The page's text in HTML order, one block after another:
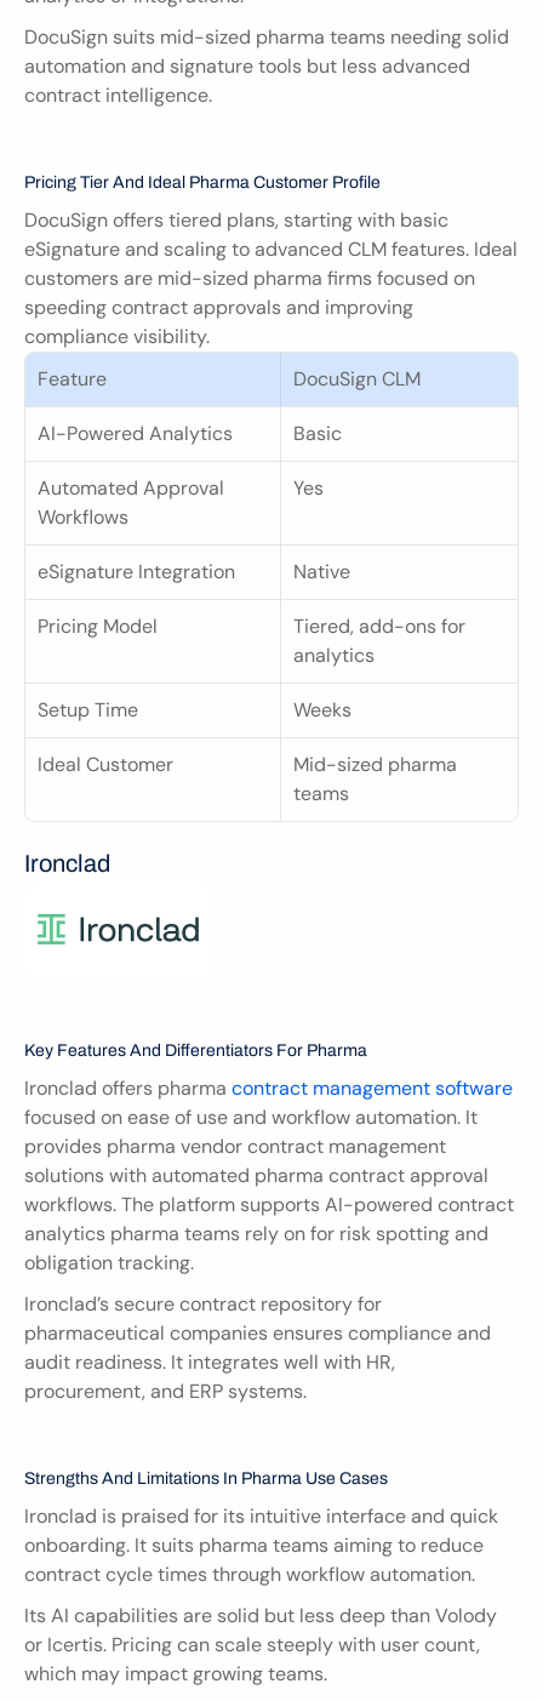
DocuSign suits mid-sized pharma teams needing solid
automation and signature tools but less advanced
contract intelligence.
Pricing Tier And Ideal Pharma Customer Profile
DocuSign offers tiered plans, starting with basic
eSignature and scaling to advanced CLM features. Ideal
customers are mid-sized pharma firms focused on
speeding contract approvals and improving
compliance visibility.
Feature
DocuSign CLM
AI-Powered Analytics Basic
Automated Approval
Workflows
Yes
eSignature Integration Native
Pricing Model
Tiered, add-ons for
analytics
Setup Time Weeks
Ideal Customer
Mid-sized pharma
teams
Ironclad
Key Features And Differentiators For Pharma
Ironclad offers pharma contract management software
focused on ease of use and workflow automation. It
provides pharma vendor contract management
solutions with automated pharma contract approval
workflows. The platform supports AI-powered contract
analytics pharma teams rely on for risk spotting and
obligation tracking.
Ironclad’s secure contract repository for
pharmaceutical companies ensures compliance and
audit readiness. It integrates well with HR,
procurement, and ERP systems.
Strengths And Limitations In Pharma Use Cases
Ironclad is praised for its intuitive interface and quick
onboarding. It suits pharma teams aiming to reduce
contract cycle times through workflow automation.
Its AI capabilities are solid but less deep than Volody
or Icertis. Pricing can scale steeply with user count,
which may impact growing teams.